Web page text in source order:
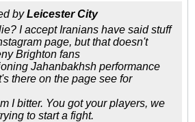
byLeicester City
I accept Iranians have said stuff
page, but that doesn't
Brighton fans
Jahanbakhsh performance
there on the page see for
I bitter. You got your players, we
to start a fight.